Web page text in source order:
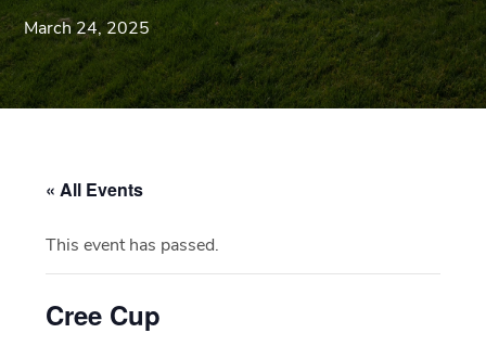
Blue
Ridge
Mountains
of
March 24, 2025
« All Events
This event has passed.
Cree Cup